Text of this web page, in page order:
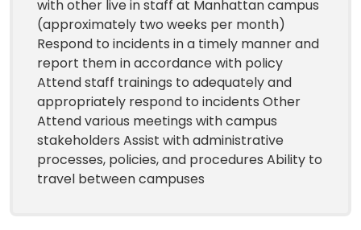
with other live in staff at Manhattan campus
(approximately two weeks per month)
Respond to incidents in a timely manner and
report them in accordance with policy
Attend staff trainings to adequately and
appropriately respond to incidents Other
Attend various meetings with campus
stakeholders Assist with administrative
processes, policies, and procedures Ability to
travel between campuses